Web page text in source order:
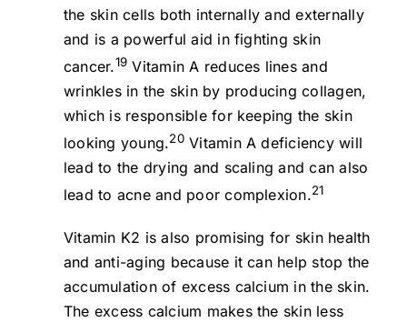
the skin cells both internally and externally
and is a powerful aid in fighting skin
cancer.19 Vitamin A reduces lines and
wrinkles in the skin by producing collagen,
which is responsible for keeping the skin
looking young.20Vitamin A deficiency will
lead to the drying and scaling and can also
lead to acne and poor complexion.21
Vitamin K2 is also promising for skin health
and anti-aging because it can help stop the
accumulation of excess calcium in the skin.
The excess calcium makes the skin less